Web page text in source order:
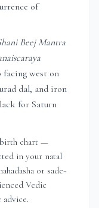
of
Beej Mantra
facing west on
dal, and iron
for Saturn
chart —
in your natal
or sade-
Vedic